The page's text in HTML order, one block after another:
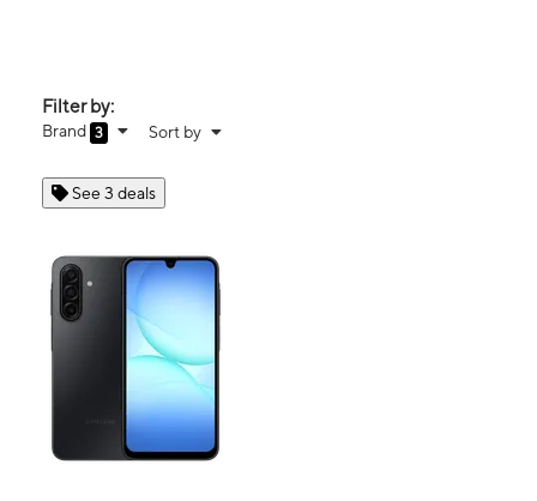
Filter by:
Brand 3 Sort by
See 3 deals